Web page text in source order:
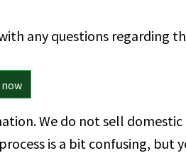
any questions regarding
now
We do not sell
is a bit confusing,